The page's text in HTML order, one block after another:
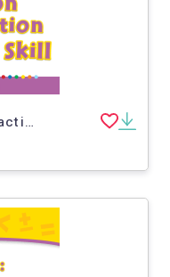
Algebra: Addition & Subtraction - Learn the Skill - PC Software